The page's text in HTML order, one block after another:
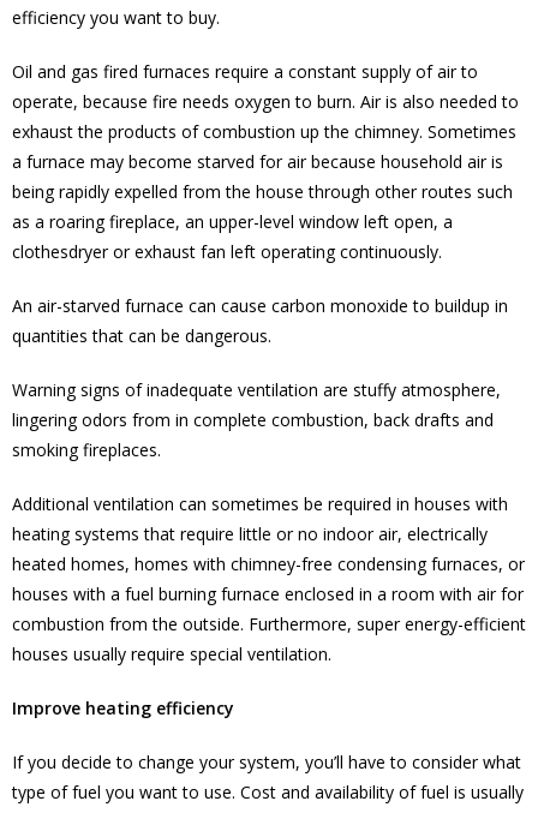
efficiency you want to buy.
Oil and gas fired furnaces require a constant supply of air to
operate, because fire needs oxygen to burn. Air is also needed to
exhaust the products of combustion up the chimney. Sometimes
a furnace may become starved for air because household air is
being rapidly expelled from the house through other routes such
as a roaring fireplace, an upper-level window left open, a
clothesdryer or exhaust fan left operating continuously.
An air-starved furnace can cause carbon monoxide to buildup in
quantities that can be dangerous.
Warning signs of inadequate ventilation are stuffy atmosphere,
lingering odors from in complete combustion, back drafts and
smoking fireplaces.
Additional ventilation can sometimes be required in houses with
heating systems that require little or no indoor air, electrically
heated homes, homes with chimney-free condensing furnaces, or
houses with a fuel burning furnace enclosed in a room with air for
combustion from the outside. Furthermore, super energy-efficient
houses usually require special ventilation.
Improve heating efficiency
If you decide to change your system, you’ll have to consider what
type of fuel you want to use. Cost and availability of fuel is usually